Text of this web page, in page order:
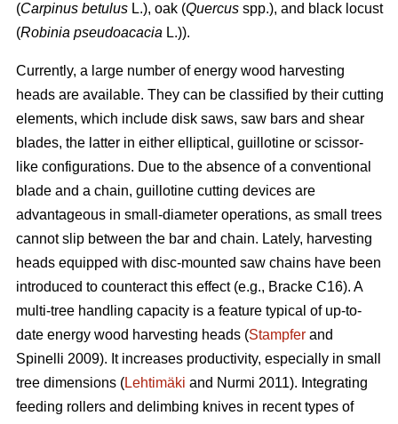
(Carpinus betulus L.), oak (Quercus spp.), and black locust
(Robinia pseudoacacia L.)).
Currently, a large number of energy wood harvesting
heads are available. They can be classified by their cutting
elements, which include disk saws, saw bars and shear
blades, the latter in either elliptical, guillotine or scissor-
like configurations. Due to the absence of a conventional
blade and a chain, guillotine cutting devices are
advantageous in small-diameter operations, as small trees
cannot slip between the bar and chain. Lately, harvesting
heads equipped with disc-mounted saw chains have been
introduced to counteract this effect (e.g., Bracke C16). A
multi-tree handling capacity is a feature typical of up-to-
date energy wood harvesting heads (Stampfer and
Spinelli 2009). It increases productivity, especially in small
tree dimensions (Lehtimäki and Nurmi 2011). Integrating
feeding rollers and delimbing knives in recent types of